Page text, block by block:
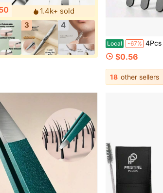
1.4k+ sold
3 4
Local -67% 4Pcs Precision Tweezers Set For Eyebrows,
$0.56
18 other sellers